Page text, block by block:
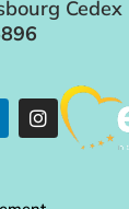
Cedex